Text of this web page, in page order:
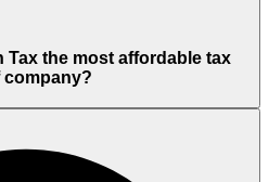
Tax the most affordable tax
company?